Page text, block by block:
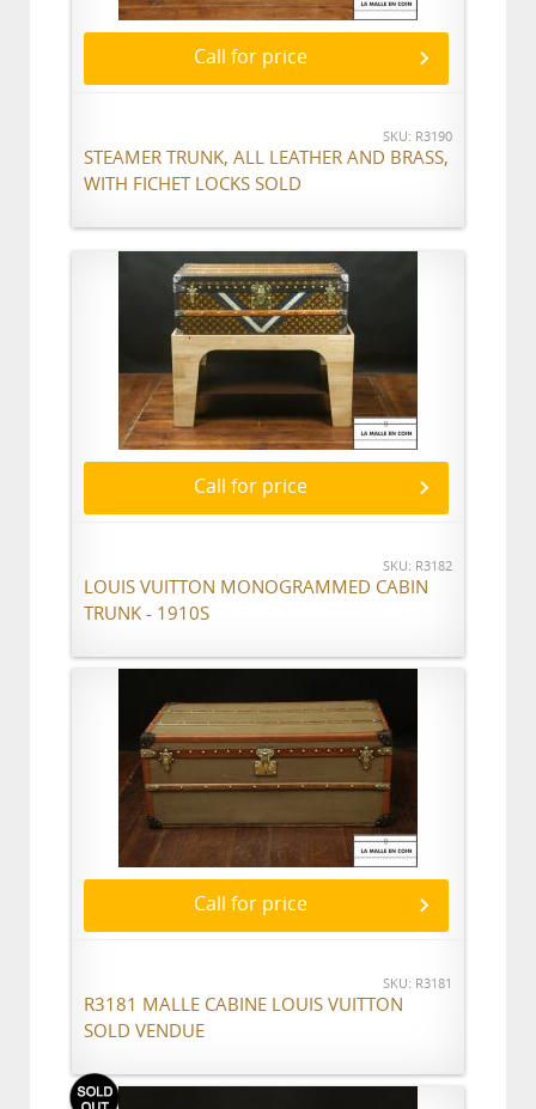
Call for price
SKU: R3190
STEAMER TRUNK, ALL LEATHER AND BRASS,
WITH FICHET LOCKS SOLD
Call for price
SKU: R3182
LOUIS VUITTON MONOGRAMMED CABIN
TRUNK - 1910S
Call for price
SKU: R3181
R3181 MALLE CABINE LOUIS VUITTON
SOLD VENDUE